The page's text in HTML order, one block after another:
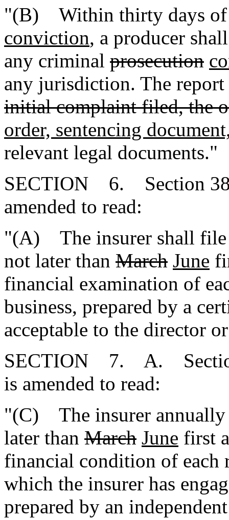
"(B) Within thirty days
conviction, a producer
any criminal prosecution
any jurisdiction. The report
initial complaint filed, the
order, sentencing
relevant legal documents."
SECTION 6. Section
amended to read:
"(A) The insurer shall file
not later than March June
financial examination of
business, prepared by a
acceptable to the director
SECTION 7. A. Section
is amended to read:
"(C) The insurer annually
later than March June first
financial condition of each
which the insurer has
prepared by an